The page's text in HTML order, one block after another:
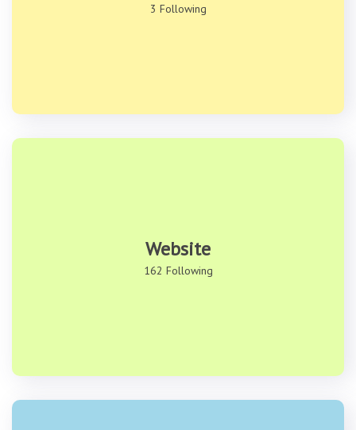
3 Following
Website
162 Following